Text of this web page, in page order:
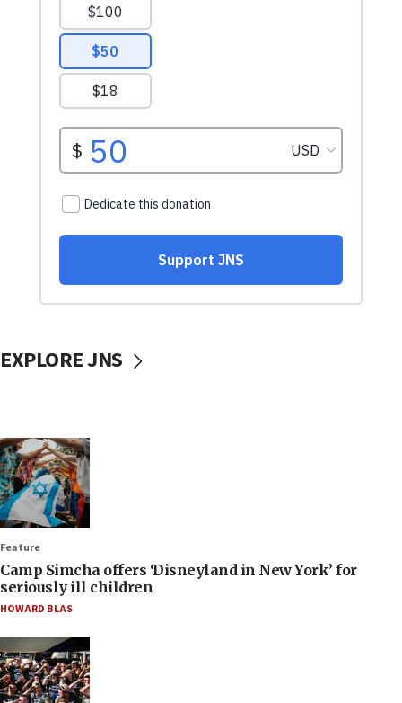
EXPLORE JNS
Feature
Camp Simcha offers ‘Disneyland in New York’ for
seriously ill children
HOWARD BLAS